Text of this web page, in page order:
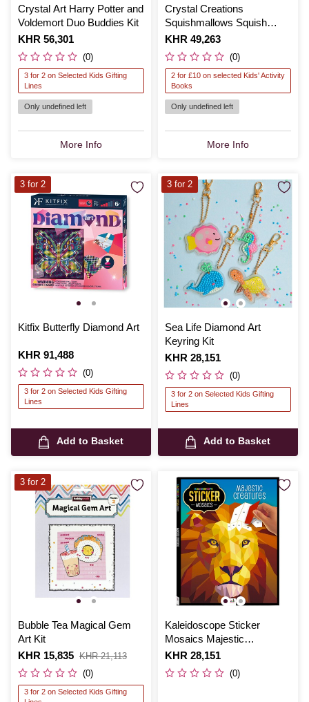
Crystal Art Harry Potter and
Voldemort Duo Buddies Kit
Is
KHR 56,301
(0)
3 for 2 on Selected Kids Gifting
Lines
Only undefined left
More Info
Crystal Creations
Squishmallows Squish
Squad Kit
Is
KHR 49,263
(0)
2 for £10 on selected Kids' Activity
Books
Only undefined left
More Info
Kitfix Butterfly Diamond Art
Is
KHR 91,488
(0)
3 for 2 on Selected Kids Gifting
Lines
Add to Basket
3 for 2
Sea Life Diamond Art
Keyring Kit
Is
KHR 28,151
(0)
3 for 2 on Selected Kids Gifting
Lines
Add to Basket
3 for 2
Bubble Tea Magical Gem
Art Kit
Is
KHR 15,835
,
was
KHR 21,113
(0)
3 for 2 on Selected Kids Gifting
3 for 2
Kaleidoscope Sticker
Mosaics Majestic
Creatures
Is
KHR 28,151
(0)